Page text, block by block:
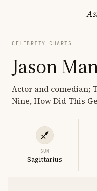
CELEBRITY CHARTS
Jason
Actor and comedian;
Nine, How Did This
SUN
Sagittarius